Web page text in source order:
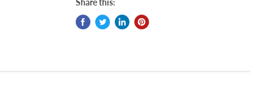
Share this: